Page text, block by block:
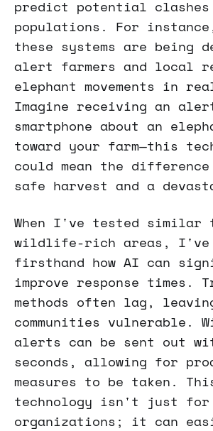
predict potential clashes
populations. For
these systems are being
alert farmers and local
elephant movements in
Imagine receiving an
smartphone about an
toward your farm—this
could mean the difference
safe harvest and a
When I've tested similar
wildlife-rich areas, I've
firsthand how AI can
improve response times.
methods often lag,
communities vulnerable.
alerts can be sent out
seconds, allowing for
measures to be taken.
technology isn't just for
organizations; it can